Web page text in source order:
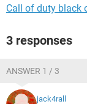
Call of duty black
3 responses
ANSWER 1 / 3
jack4rall